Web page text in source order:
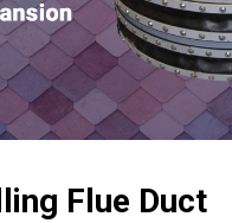
Flue Duct